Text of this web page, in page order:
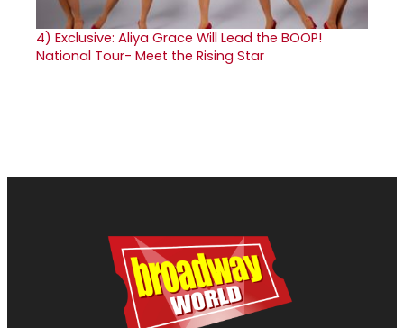
4) Exclusive: Aliya Grace Will Lead the BOOP!
National Tour- Meet the Rising Star